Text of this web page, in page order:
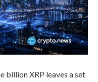
billion XRP leaves a set